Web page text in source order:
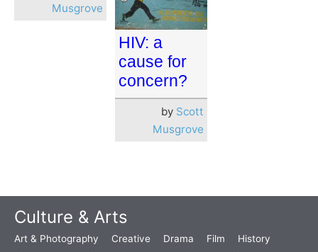
Musgrove
HIV: a
cause for
concern?
by Scott
Musgrove
Culture & Arts
Art & Photography Creative Drama Film
History